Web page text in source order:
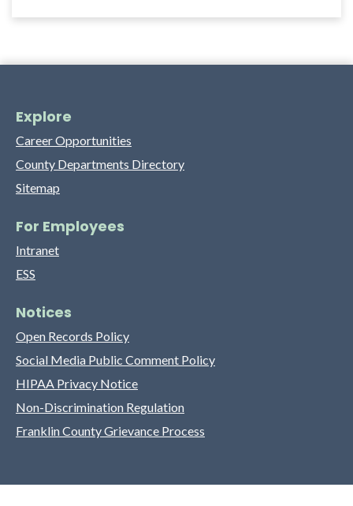
Explore
Career Opportunities
County Departments Directory
Sitemap
For Employees
Intranet
ESS
Notices
Open Records Policy
Social Media Public Comment Policy
HIPAA Privacy Notice
Non-Discrimination Regulation
Franklin County Grievance Process